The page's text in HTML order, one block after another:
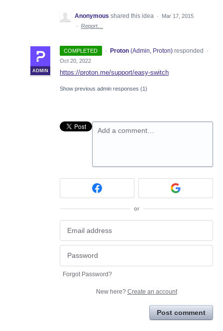
Anonymous shared this idea ·
Mar 17, 2015
·
Report…
COMPLETED ·
ADMIN
Proton (Admin, Proton)responded
·
Oct 20, 2022
https://proton.me/support/easy-switch
Show previous admin responses (1)
Add a comment…
or
Forgot Password?
New here? Create an account
Post comment